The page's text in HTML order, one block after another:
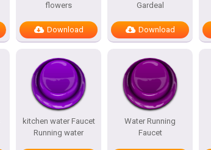
flowers
Download
Gardeal
Download
kitchen water Faucet
Running water
Water Running
Faucet